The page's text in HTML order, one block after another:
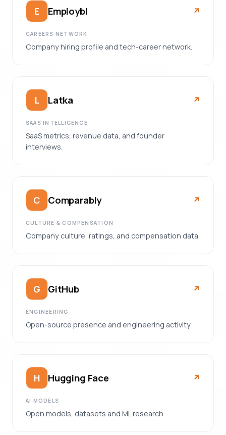
E Employbl ↗︎
CAREERS NETWORK
Company hiring profile and tech-career network.
L Latka ↗︎
SAAS INTELLIGENCE
SaaS metrics, revenue data, and founder
interviews.
C Comparably ↗︎
CULTURE & COMPENSATION
Company culture, ratings, and compensation data.
G GitHub ↗︎
ENGINEERING
Open-source presence and engineering activity.
H Hugging Face ↗︎
AI MODELS
Open models, datasets and ML research.